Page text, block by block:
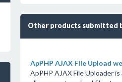
Other products submitted
ApPHP AJAX File Upload
ApPHP AJAX File Uploader